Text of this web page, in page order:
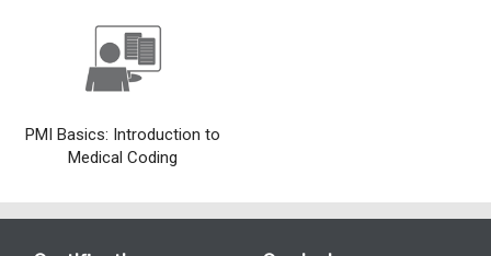
PMI Basics: Introduction to
Medical Coding